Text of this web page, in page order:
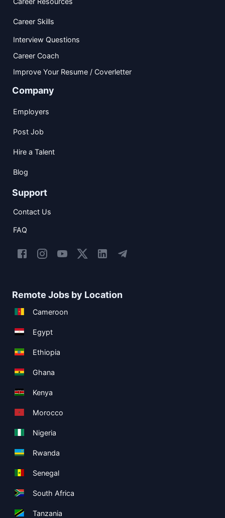
Career Skills
Interview Questions
Career Coach
Improve Your Resume / Coverletter
Company
Employers
Post Job
Hire a Talent
Blog
Support
Contact Us
FAQ
Remote Jobs by Location
Cameroon
Egypt
Ethiopia
Ghana
Kenya
Morocco
Nigeria
Rwanda
Senegal
South Africa
Tanzania